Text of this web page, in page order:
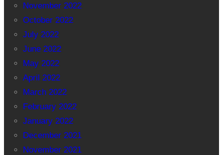
November 2022
October 2022
July 2022
June 2022
May 2022
April 2022
March 2022
February 2022
January 2022
December 2021
November 2021